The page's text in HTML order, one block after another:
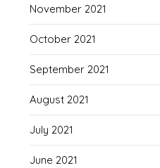
November 2021
October 2021
September 2021
August 2021
July 2021
June 2021